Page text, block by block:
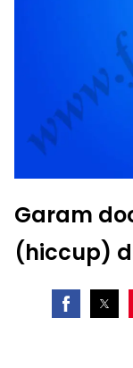
Garam
(hiccup)